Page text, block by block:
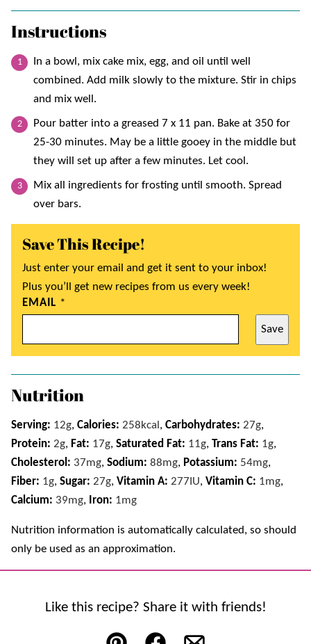
Instructions
In a bowl, mix cake mix, egg, and oil until well
combined. Add milk slowly to the mixture. Stir in chips
and mix well.
Pour batter into a greased 7 x 11 pan. Bake at 350 for
25-30 minutes. May be a little gooey in the middle but
they will set up after a few minutes. Let cool.
Mix all ingredients for frosting until smooth. Spread
over bars.
Save This Recipe!
Just enter your email and get it sent to your inbox!
Plus you’ll get new recipes from us every week!
EMAIL *
Save
Nutrition
Serving: 12g, Calories: 258kcal , Carbohydrates: 27g,
Protein: 2g, Fat: 17g, Saturated Fat: 11g, Trans Fat: 1g,
Cholesterol: 37mg, Sodium: 88mg, Potassium: 54mg,
Fiber: 1g, Sugar: 27g, Vitamin A: 277 IU, Vitamin C: 1mg,
Calcium: 39mg, Iron: 1mg
Nutrition information is automatically calculated, so should
only be used as an approximation.
Like this recipe? Share it with friends!